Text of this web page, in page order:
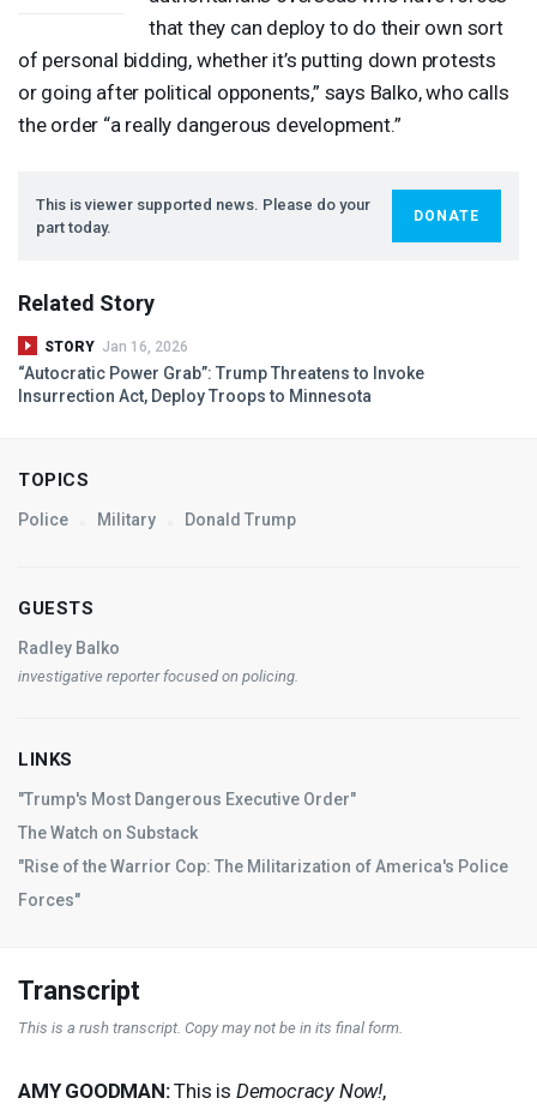
that they can deploy to do their own sort
of personal bidding, whether it’s putting down protests
or going after political opponents,” says Balko, who calls
the order “a really dangerous development.”
This is viewer supported news. Please do your
part today.
DONATE
Related Story
STORY Jan 16, 2026
“Autocratic Power Grab”: Trump Threatens to Invoke
Insurrection Act, Deploy Troops to Minnesota
TOPICS
Police Military Donald Trump
GUESTS
Radley Balko
investigative reporter focused on policing.
LINKS
"Trump's Most Dangerous Executive Order"
The Watch on Substack
"Rise of the Warrior Cop: The Militarization of America's Police
Forces"
Transcript
This is a rush transcript. Copy may not be in its final form.
AMY GOODMAN:This is Democracy Now!,